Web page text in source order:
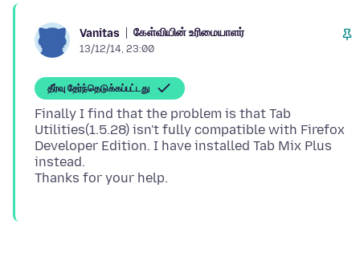
Vanitas கேள்வியின் உரிமையாளர்
13/12/14, 23:00
தீர்வு தேர்ந்தெடுக்கப்பட்டது
Finally I find that the problem is that Tab
Utilities(1.5.28) isn't fully compatible with Firefox
Developer Edition. I have installed Tab Mix Plus
instead.